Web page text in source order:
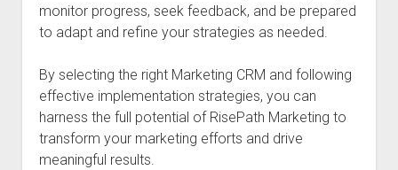
monitor progress, seek feedback, and be prepared
to adapt and refine your strategies as needed.
By selecting the right Marketing CRM and following
effective implementation strategies, you can
harness the full potential of RisePath Marketing to
transform your marketing efforts and drive
meaningful results.